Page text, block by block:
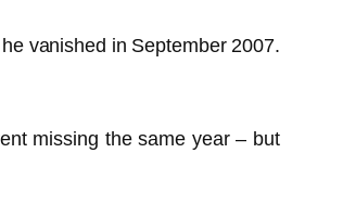
vanished in September 2007.
missing the same year – but